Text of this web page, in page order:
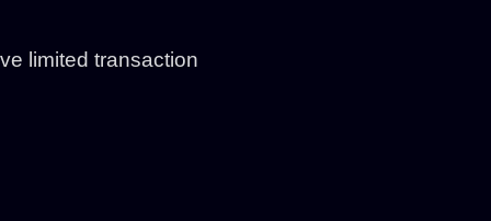
limited transaction